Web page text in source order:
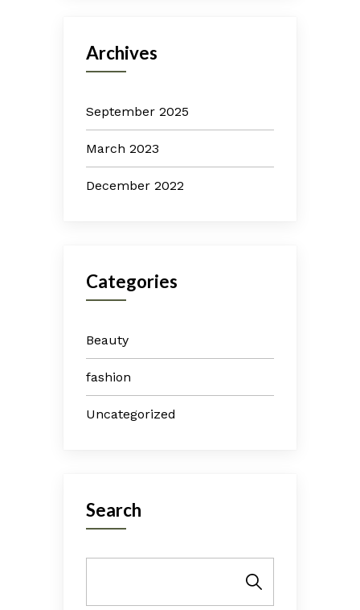
Archives
September 2025
March 2023
December 2022
Categories
Beauty
fashion
Uncategorized
Search
Search